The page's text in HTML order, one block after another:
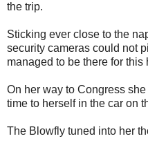
the trip.
Sticking ever close to the
security cameras could not
managed to be there for this
On her way to Congress
time to herself in the car on
The Blowfly tuned into her